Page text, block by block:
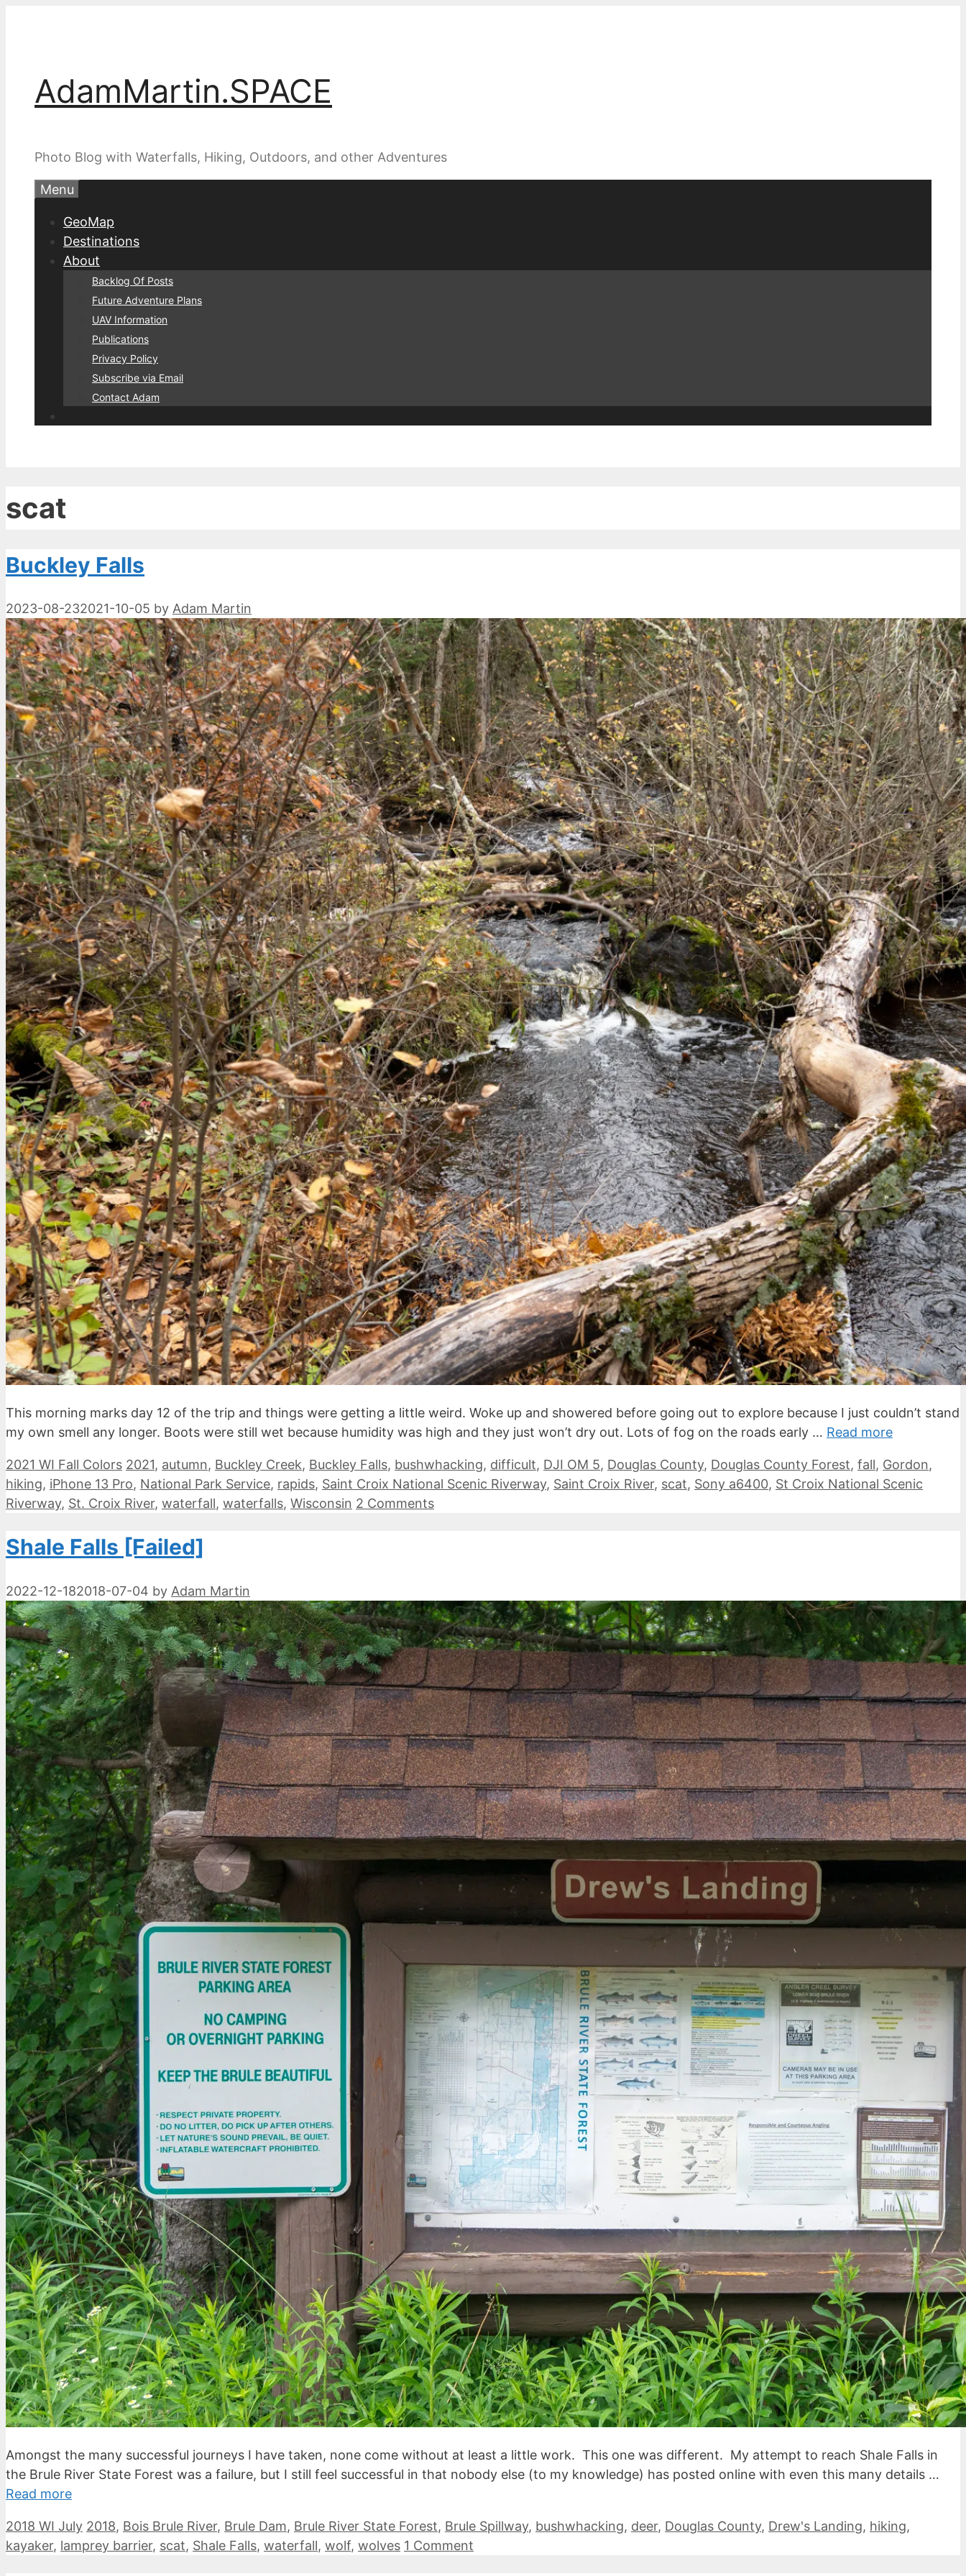
AdamMartin.SPACE
Photo Blog with Waterfalls, Hiking, Outdoors, and other Adventures
Menu
GeoMap
Destinations
About
Backlog Of Posts
Future Adventure Plans
UAV Information
Publications
Privacy Policy
Subscribe via Email
Contact Adam
scat
Buckley Falls
2023-08-232021-10-05 by Adam Martin
This morning marks day 12 of the trip and things were getting a little weird. Woke up and showered before going out to explore because I just couldn’t stand
my own smell any longer. Boots were still wet because humidity was high and they just won’t dry out. Lots of fog on the roads early … Read more
Categories
2021 WI Fall Colors Tags
2021, autumn, Buckley Creek, Buckley Falls, bushwhacking, difficult, DJI OM 5, Douglas County, Douglas County Forest, fall, Gordon,
hiking, iPhone 13 Pro, National Park Service, rapids, Saint Croix National Scenic Riverway, Saint Croix River, scat, Sony a6400, St Croix National Scenic
Riverway, St. Croix River, waterfall, waterfalls, Wisconsin 2 Comments
Shale Falls [Failed]
2022-12-182018-07-04 by Adam Martin
Amongst the many successful journeys I have taken, none come without at least a little work. This one was different. My attempt to reach Shale Falls in
the Brule River State Forest was a failure, but I still feel successful in that nobody else (to my knowledge) has posted online with even this many details …
Read more
Categories
2018 WI July Tags
2018, Bois Brule River, Brule Dam, Brule River State Forest, Brule Spillway, bushwhacking, deer, Douglas County, Drew's Landing, hiking,
kayaker, lamprey barrier, scat, Shale Falls, waterfall, wolf, wolves 1 Comment